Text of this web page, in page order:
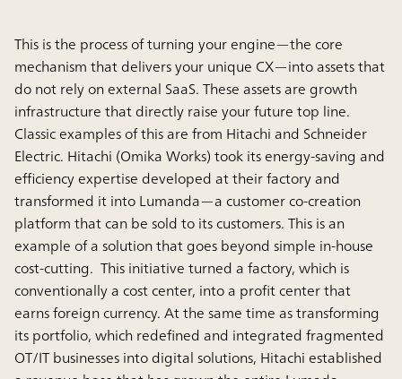
This is the process of turning your engine—the core
mechanism that delivers your unique CX—into assets that
do not rely on external SaaS. These assets are growth
infrastructure that directly raise your future top line.
Classic examples of this are from Hitachi and Schneider
Electric. Hitachi (Omika Works) took its energy-saving and
efﬁciency expertise developed at their factory and
transformed it into Lumanda—a customer co-creation
platform that can be sold to its customers. This is an
example of a solution that goes beyond simple in-house
cost-cutting. This initiative turned a factory, which is
conventionally a cost center, into a profit center that
earns foreign currency. At the same time as transforming
its portfolio, which redefined and integrated fragmented
OT/IT businesses into digital solutions, Hitachi established